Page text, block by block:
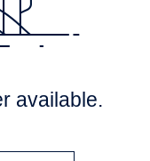
available.